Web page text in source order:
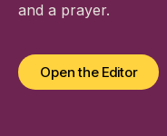
and a prayer.
Open the Editor